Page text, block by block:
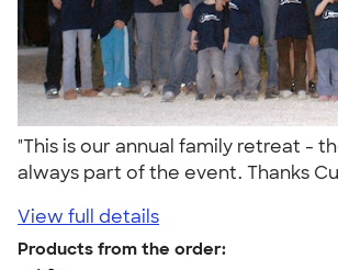
"This is our annual family retreat -
always part of the event. Thanks
View full details
Products from the order: